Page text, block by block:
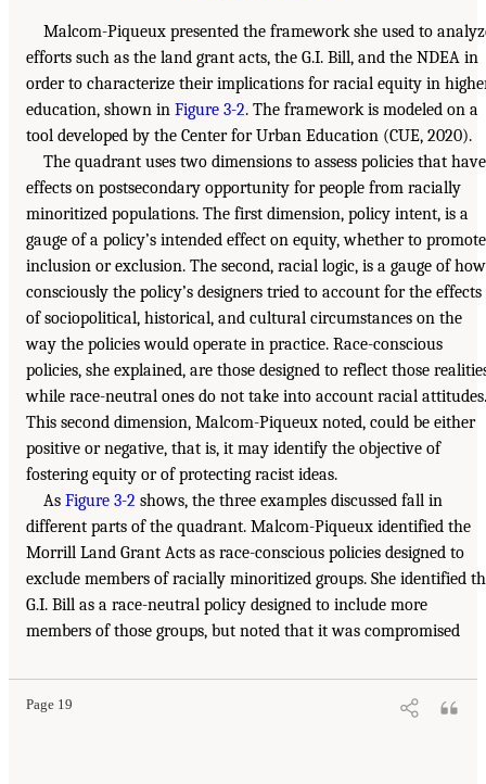
Malcom-Piqueux presented the framework she used to
efforts such as the land grant acts, the G.I. Bill, and the NDEA in
order to characterize their implications for racial equity in
education, shown in Figure 3-2. The framework is modeled on a
tool developed by the Center for Urban Education (CUE, 2020).
The quadrant uses two dimensions to assess policies that have
effects on postsecondary opportunity for people from racially
minoritized populations. The first dimension, policy intent, is a
gauge of a policy’s intended effect on equity, whether to promote
inclusion or exclusion. The second, racial logic, is a gauge of how
consciously the policy’s designers tried to account for the effects
of sociopolitical, historical, and cultural circumstances on the
way the policies would operate in practice. Race-conscious
policies, she explained, are those designed to reflect those
while race-neutral ones do not take into account racial attitudes.
This second dimension, Malcom-Piqueux noted, could be either
positive or negative, that is, it may identify the objective of
fostering equity or of protecting racist ideas.
As Figure 3-2 shows, the three examples discussed fall in
different parts of the quadrant. Malcom-Piqueux identified the
Morrill Land Grant Acts as race-conscious policies designed to
exclude members of racially minoritized groups. She identified
G.I. Bill as a race-neutral policy designed to include more
members of those groups, but noted that it was compromised
Page 19